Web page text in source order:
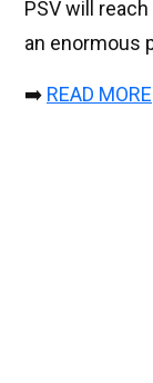
PSV will
an enormous
➡️ READ MORE